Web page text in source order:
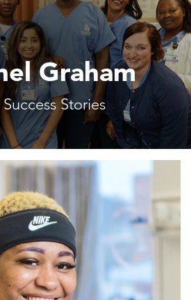
Graham
Stories